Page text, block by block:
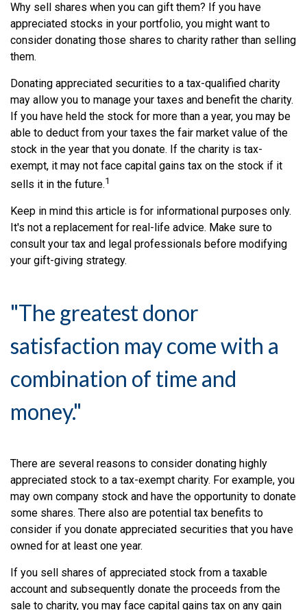
Why sell shares when you can gift them? If you have
appreciated stocks in your portfolio, you might want to
consider donating those shares to charity rather than selling
them.
Donating appreciated securities to a tax-qualified charity
may allow you to manage your taxes and benefit the charity.
If you have held the stock for more than a year, you may be
able to deduct from your taxes the fair market value of the
stock in the year that you donate. If the charity is tax-
exempt, it may not face capital gains tax on the stock if it
sells it in the future.1
Keep in mind this article is for informational purposes only.
It's not a replacement for real-life advice. Make sure to
consult your tax and legal professionals before modifying
your gift-giving strategy.
"The greatest donor
satisfaction may come with a
combination of time and
money."
There are several reasons to consider donating highly
appreciated stock to a tax-exempt charity. For example, you
may own company stock and have the opportunity to donate
some shares. There also are potential tax benefits to
consider if you donate appreciated securities that you have
owned for at least one year.
If you sell shares of appreciated stock from a taxable
account and subsequently donate the proceeds from the
sale to charity, you may face capital gains tax on any gain